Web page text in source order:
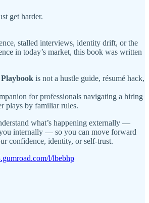
get harder.
stalled interviews, identity drift, or the
in today’s market, this book was written
is not a hustle guide, résumé hack,
for professionals navigating a hiring
plays by familiar rules.
what’s happening externally —
internally — so you can move forward
confidence, identity, or self-trust.
l/lbebhp